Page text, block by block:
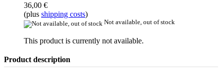
36,00 €
(plus shipping costs)
Not available, out of stock
This product is currently not available.
Product description